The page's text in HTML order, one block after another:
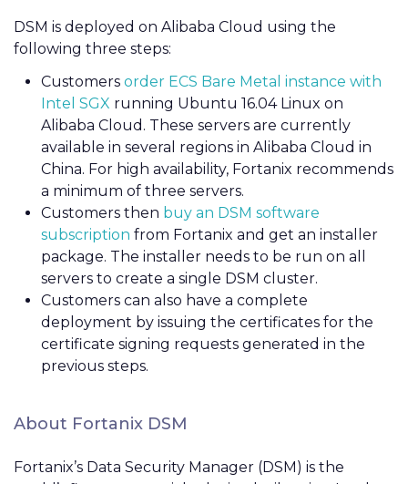
DSM is deployed on Alibaba Cloud using the
following three steps:
Customers order ECS Bare Metal instance with
Intel SGX running Ubuntu 16.04 Linux on
Alibaba Cloud. These servers are currently
available in several regions in Alibaba Cloud in
China. For high availability, Fortanix recommends
a minimum of three servers.
Customers then buy an DSM software
subscription from Fortanix and get an installer
package. The installer needs to be run on all
servers to create a single DSM cluster.
Customers can also have a complete
deployment by issuing the certificates for the
certificate signing requests generated in the
previous steps.
About Fortanix DSM
Fortanix’s Data Security Manager (DSM) is the